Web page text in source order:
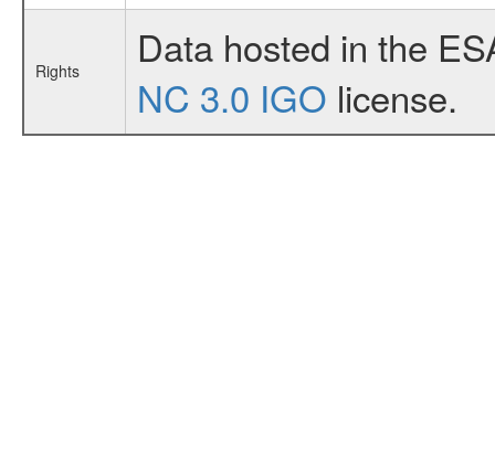
Rights
Data hosted in the
NC 3.0 IGO license.